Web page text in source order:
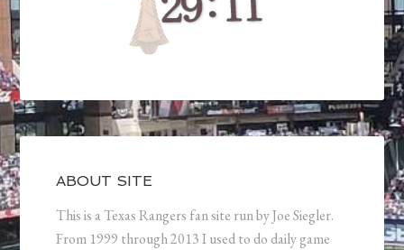
ABOUT SITE
This is a Texas Rangers fan site run by Joe Siegler.
From 1999 through 2013 I used to do daily game